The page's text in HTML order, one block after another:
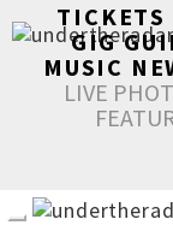
TICKETS
GIG
MUSIC
LIVE